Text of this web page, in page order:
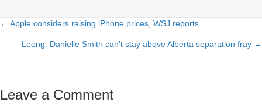
Posts
navigation
← Apple considers raising iPhone prices, WSJ reports
Leong: Danielle Smith can’t stay above Alberta separation fray →
Leave a Comment